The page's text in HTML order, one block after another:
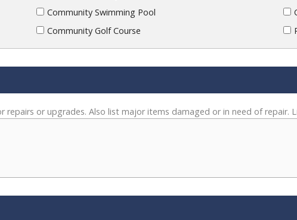
Community Swimming Pool
Community Golf Course
or upgrades. Also list major items damaged or in need of repair.